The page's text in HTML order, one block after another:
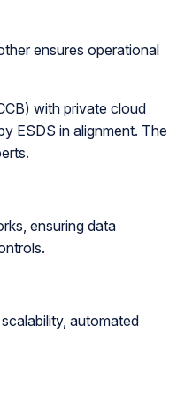
ensures operational
with private cloud
ESDS in alignment. The
ensuring data
automated